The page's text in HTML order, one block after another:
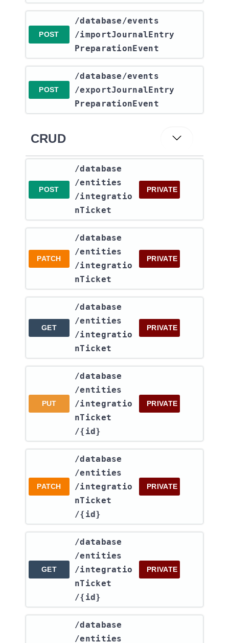
POST
​/database​/events​
/importJournalEntry
PreparationEvent
POST
​/database​/events​
/exportJournalEntry
PreparationEvent
CRUD
POST
​/database​
/entities​
/integratio
nTicket
PRIVATE
PATCH
​/database​
/entities​
/integratio
nTicket
PRIVATE
GET
​/database​
/entities​
/integratio
nTicket
PRIVATE
PUT
​/database​
/entities​
/integratio
nTicket​
/{id}
PRIVATE
PATCH
​/database​
/entities​
/integratio
nTicket​
/{id}
PRIVATE
GET
​/database​
/entities​
/integratio
nTicket​
/{id}
PRIVATE
​/database​
/entities​